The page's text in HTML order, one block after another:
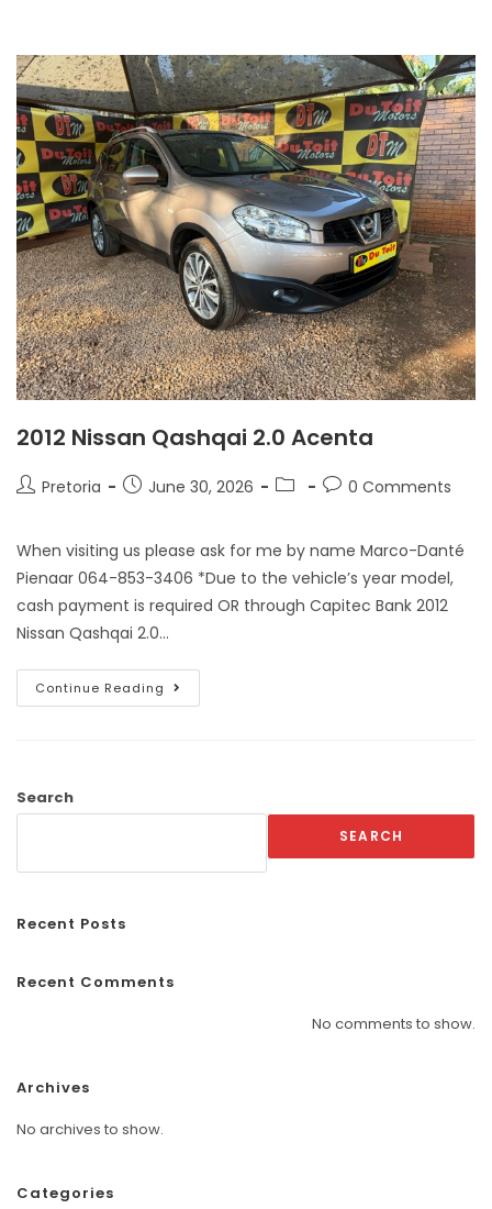
2012 Nissan Qashqai 2.0 Acenta
Pretoria June 30, 2026 0 Comments
When visiting us please ask for me by name Marco-Danté
Pienaar 064-853-3406 *Due to the vehicle’s year model,
cash payment is required OR through Capitec Bank 2012
Nissan Qashqai 2.0…
Continue Reading
Search
SEARCH
Recent Posts
Recent Comments
No comments to show.
Archives
No archives to show.
Categories